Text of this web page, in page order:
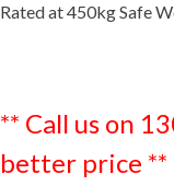
Rated at 450kg Safe
** Call us on
better price **